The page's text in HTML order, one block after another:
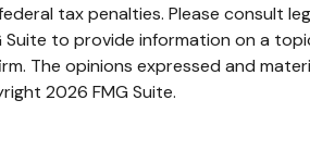
tax penalties. Please consult
to provide information on a
The opinions expressed and
2026 FMG Suite.